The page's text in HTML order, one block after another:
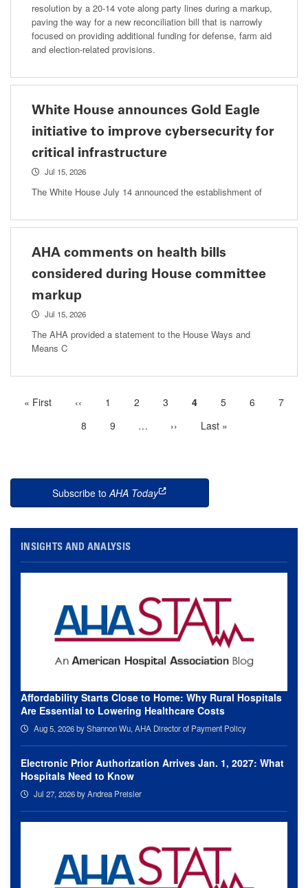
resolution by a 20-14 vote along party lines during a markup,
paving the way for a new reconciliation bill that is narrowly
focused on providing additional funding for defense, farm aid
and election-related provisions.
White House announces Gold Eagle
initiative to improve cybersecurity for
critical infrastructure
Jul 15, 2026
The White House July 14 announced the establishment of
AHA comments on health bills
considered during House committee
markup
Jul 15, 2026
The AHA provided a statement to the House Ways and
Means C
First
« First
Previous
‹‹ Page
1 Page
2 Page
3
Current
4 Page
5 Page
6 Page
7
Page
8 Page
9 …
More
Next
››
Last
Last »
Subscribe to AHA Today this is an external link
INSIGHTS AND ANALYSIS
Affordability Starts Close to Home: Why Rural Hospitals
Are Essential to Lowering Healthcare Costs
Aug 5, 2026by Shannon Wu, AHA Director of Payment Policy
Electronic Prior Authorization Arrives Jan. 1, 2027: What
Hospitals Need to Know
Jul 27, 2026by Andrea Preisler